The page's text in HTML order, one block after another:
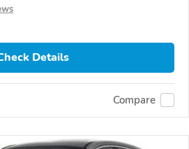
Details
Compare